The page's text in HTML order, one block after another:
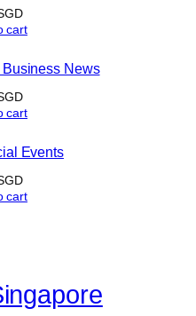
cart
News
cart
Events
cart